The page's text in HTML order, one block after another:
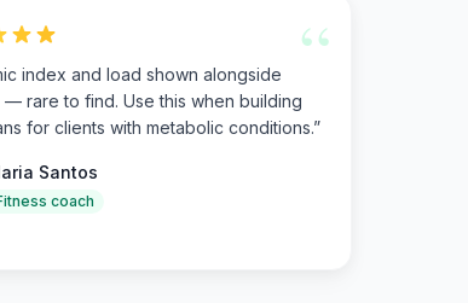
“
index and load shown alongside
— rare to find. Use this when building
for clients with metabolic conditions.”
Santos
coach